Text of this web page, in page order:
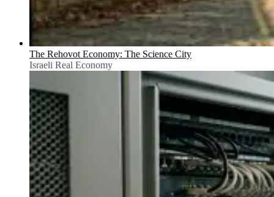
The Rehovot Economy: The Science City
Israeli Real Economy